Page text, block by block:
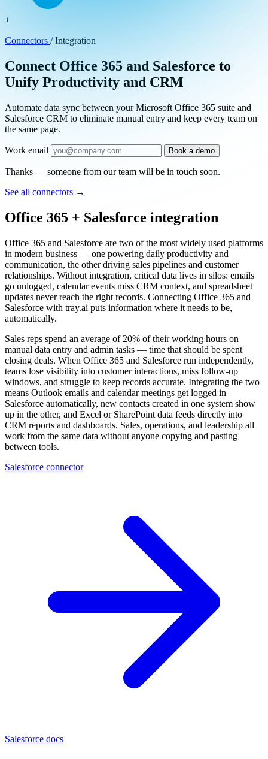
+
Connectors / Integration
Connect Office 365 and Salesforce to
Unify Productivity and CRM
Automate data sync between your Microsoft Office 365 suite and
Salesforce CRM to eliminate manual entry and keep every team on
the same page.
Work email Book a demo
Thanks — someone from our team will be in touch soon.
See all connectors →
Office 365 + Salesforce integration
Office 365 and Salesforce are two of the most widely used platforms
in modern business — one powering daily productivity and
communication, the other driving sales pipelines and customer
relationships. Without integration, critical data lives in silos: emails
go unlogged, calendar events miss CRM context, and spreadsheet
updates never reach the right records. Connecting Office 365 and
Salesforce with tray.ai puts information where it needs to be,
automatically.
Sales reps spend an average of 20% of their working hours on
manual data entry and admin tasks — time that should be spent
closing deals. When Office 365 and Salesforce run independently,
teams lose visibility into customer interactions, miss follow-up
windows, and struggle to keep records accurate. Integrating the two
means Outlook emails and calendar meetings get logged in
Salesforce automatically, new contacts created in one system show
up in the other, and Excel or SharePoint data feeds directly into
CRM reports and dashboards. Sales, operations, and leadership all
work from the same data without anyone copying and pasting
between tools.
Salesforce connector
Salesforce docs